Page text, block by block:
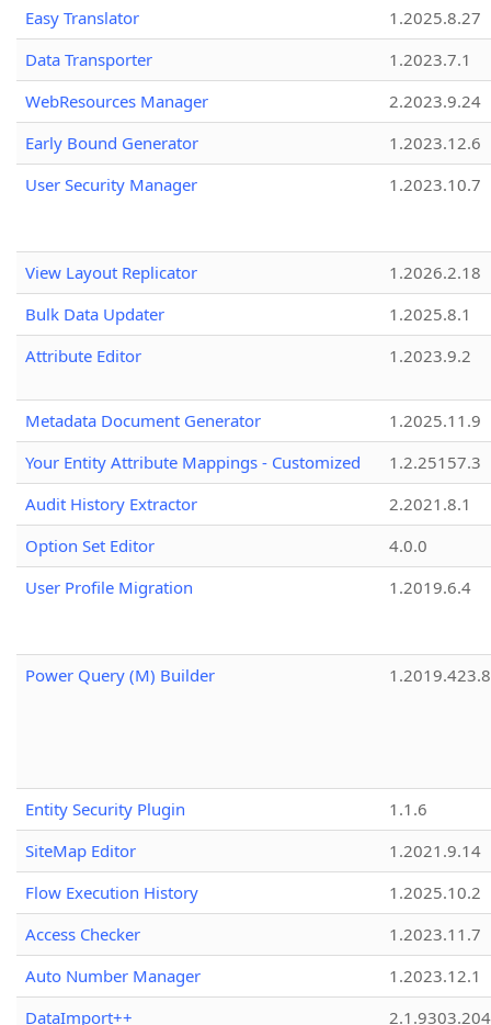
Easy Translator
1.2025.8.27
Data Transporter
1.2023.7.1
WebResources Manager
2.2023.9.24
Early Bound Generator
1.2023.12.6
User Security Manager
1.2023.10.7
View Layout Replicator
1.2026.2.18
Bulk Data Updater
1.2025.8.1
Attribute Editor
1.2023.9.2
Metadata Document Generator
1.2025.11.9
Your Entity Attribute Mappings - Customized
1.2.25157.3
Audit History Extractor
2.2021.8.1
Option Set Editor
4.0.0
User Profile Migration
1.2019.6.4
Power Query (M) Builder 1.2019.423.8
Entity Security Plugin
1.1.6
SiteMap Editor
1.2021.9.14
Flow Execution History
1.2025.10.2
Access Checker
1.2023.11.7
Auto Number Manager
1.2023.12.1
DataImport++